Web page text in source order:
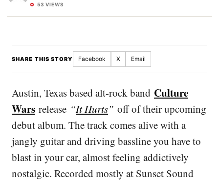
53 VIEWS
SHARE THIS STORY Facebook X Email
Austin, Texas based alt-rock band Culture
Wars release “It Hurts” off of their upcoming
debut album. The track comes alive with a
jangly guitar and driving bassline you have to
blast in your car, almost feeling addictively
nostalgic. Recorded mostly at Sunset Sound